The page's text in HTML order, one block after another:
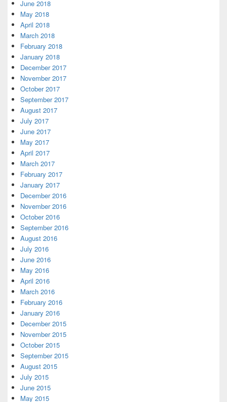
June 2018
May 2018
April 2018
March 2018
February 2018
January 2018
December 2017
November 2017
October 2017
September 2017
August 2017
July 2017
June 2017
May 2017
April 2017
March 2017
February 2017
January 2017
December 2016
November 2016
October 2016
September 2016
August 2016
July 2016
June 2016
May 2016
April 2016
March 2016
February 2016
January 2016
December 2015
November 2015
October 2015
September 2015
August 2015
July 2015
June 2015
May 2015